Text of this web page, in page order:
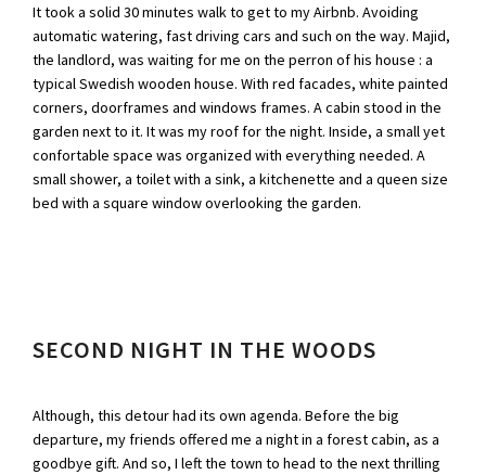
It took a solid 30 minutes walk to get to my Airbnb. Avoiding
automatic watering, fast driving cars and such on the way. Majid,
the landlord, was waiting for me on the perron of his house : a
typical Swedish wooden house. With red facades, white painted
corners, doorframes and windows frames. A cabin stood in the
garden next to it. It was my roof for the night. Inside, a small yet
confortable space was organized with everything needed. A
small shower, a toilet with a sink, a kitchenette and a queen size
bed with a square window overlooking the garden.
SECOND NIGHT IN THE WOODS
Although, this detour had its own agenda. Before the big
departure, my friends offered me a night in a forest cabin, as a
goodbye gift. And so, I left the town to head to the next thrilling